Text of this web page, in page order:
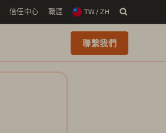
信任中心 職涯 TW / ZH
聯繫我們